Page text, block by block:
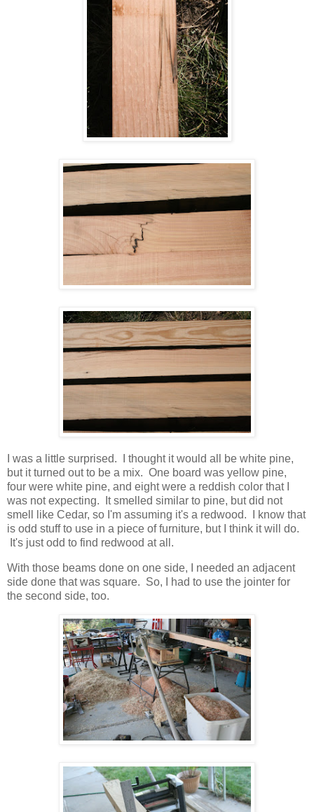
I was a little surprised. I thought it would all be white pine,
but it turned out to be a mix. One board was yellow pine,
four were white pine, and eight were a reddish color that I
was not expecting. It smelled similar to pine, but did not
smell like Cedar, so I'm assuming it's a redwood. I know that
is odd stuff to use in a piece of furniture, but I think it will do.
It's just odd to find redwood at all.
With those beams done on one side, I needed an adjacent
side done that was square. So, I had to use the jointer for
the second side, too.